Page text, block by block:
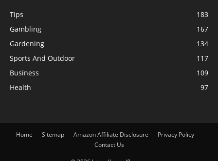
Tips
183
Gambling
167
Gardening
134
Sports And Outdoor
117
Business
109
Health
97
Home Sitemap Amazon Affiliate Disclosure
Privacy Policy
Contact Us